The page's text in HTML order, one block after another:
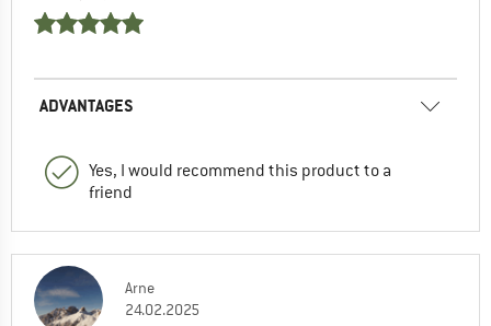
ADVANTAGES
Yes, I would recommend this product to a
friend
Arne
24.02.2025